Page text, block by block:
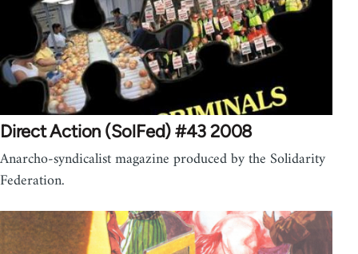
Direct Action (SolFed) #43 2008
Anarcho-syndicalist magazine produced by the Solidarity
Federation.